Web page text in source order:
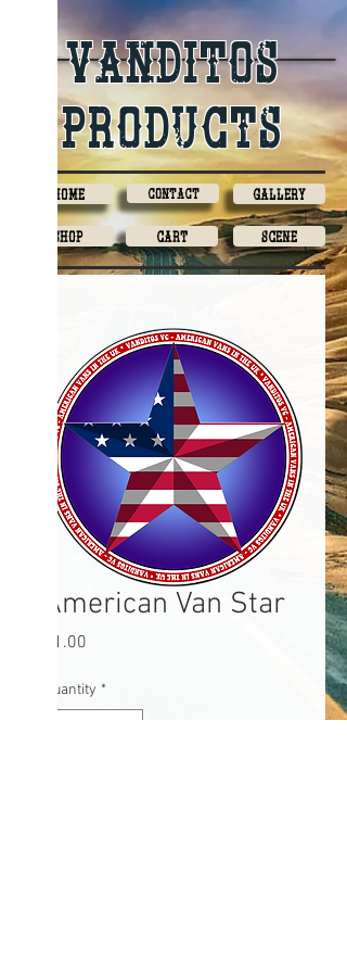
Vanditos
products
Home Contact Gallery
Shop Cart Scene
American Van Star
£1.00
Quantity *